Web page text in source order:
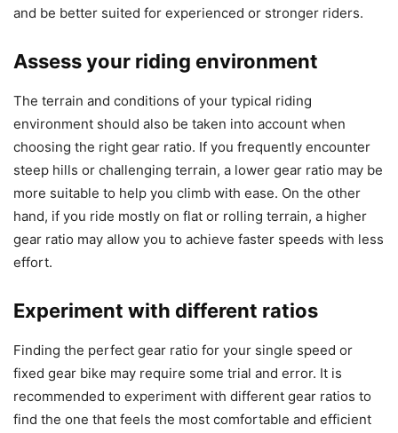
and be better suited for experienced or stronger riders.
Assess your riding environment
The terrain and conditions of your typical riding
environment should also be taken into account when
choosing the right gear ratio. If you frequently encounter
steep hills or challenging terrain, a lower gear ratio may be
more suitable to help you climb with ease. On the other
hand, if you ride mostly on flat or rolling terrain, a higher
gear ratio may allow you to achieve faster speeds with less
effort.
Experiment with different ratios
Finding the perfect gear ratio for your single speed or
fixed gear bike may require some trial and error. It is
recommended to experiment with different gear ratios to
find the one that feels the most comfortable and efficient